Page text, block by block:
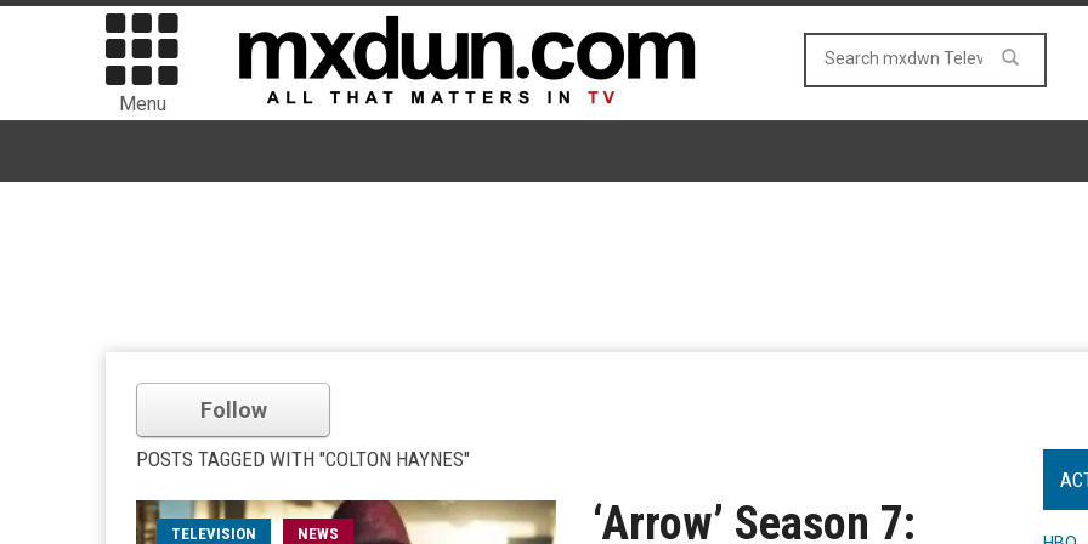
Menu
Follow
POSTS TAGGED WITH "COLTON HAYNES"
TELEVISION NEWS
‘Arrow’ Season 7: